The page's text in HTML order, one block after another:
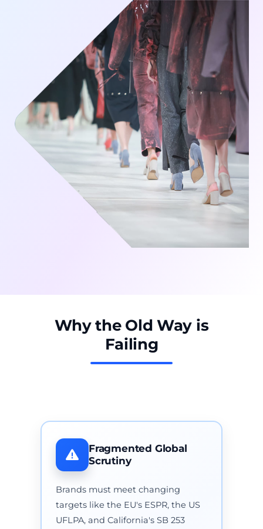
Why the Old Way is
Failing
Fragmented Global
Scrutiny
Brands must meet changing
targets like the EU's ESPR, the US
UFLPA, and California's SB 253